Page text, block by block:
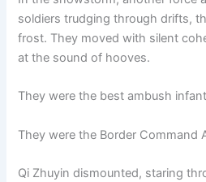
soldiers trudging through drifts,
frost. They moved with silent
at the sound of hooves.
They were the best ambush
They were the Border Command
Qi Zhuyin dismounted, staring